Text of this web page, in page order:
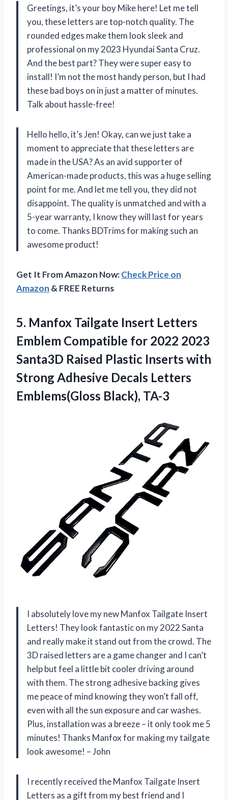
Greetings, it’s your boy Mike here! Let me tell
you, these letters are top-notch quality. The
rounded edges make them look sleek and
professional on my 2023 Hyundai Santa Cruz.
And the best part? They were super easy to
install! I’m not the most handy person, but I had
these bad boys on in just a matter of minutes.
Talk about hassle-free!
Hello hello, it’s Jen! Okay, can we just take a
moment to appreciate that these letters are
made in the USA? As an avid supporter of
American-made products, this was a huge selling
point for me. And let me tell you, they did not
disappoint. The quality is unmatched and with a
5-year warranty, I know they will last for years
to come. Thanks BDTrims for making such an
awesome product!
Get It From Amazon Now:Check Price on
Amazon & FREE Returns
5. Manfox Tailgate Insert Letters
Emblem Compatible for 2022 2023
Santa3D Raised Plastic Inserts with
Strong Adhesive Decals Letters
Emblems(Gloss Black), TA-3
I absolutely love my new Manfox Tailgate Insert
Letters! They look fantastic on my 2022 Santa
and really make it stand out from the crowd. The
3D raised letters are a game changer and I can’t
help but feel a little bit cooler driving around
with them. The strong adhesive backing gives
me peace of mind knowing they won’t fall off,
even with all the sun exposure and car washes.
Plus, installation was a breeze – it only took me 5
minutes! Thanks Manfox for making my tailgate
look awesome! – John
I recently received the Manfox Tailgate Insert
Letters as a gift from my best friend and I